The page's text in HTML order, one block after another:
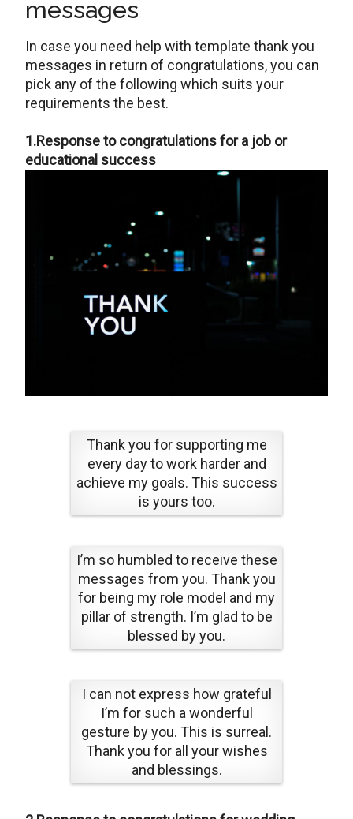
messages
In case you need help with template thank you
messages in return of congratulations, you can
pick any of the following which suits your
requirements the best.
1.Response to congratulations for a job or
educational success
Thank you for supporting me
every day to work harder and
achieve my goals. This success
is yours too.
I’m so humbled to receive these
messages from you. Thank you
for being my role model and my
pillar of strength. I’m glad to be
blessed by you.
I can not express how grateful
I’m for such a wonderful
gesture by you. This is surreal.
Thank you for all your wishes
and blessings.